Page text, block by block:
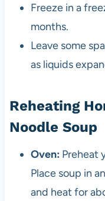
Freeze in a
months.
Leave some
as liquids
Reheating
Noodle Soup
Oven: Preheat
Place soup in
and heat for